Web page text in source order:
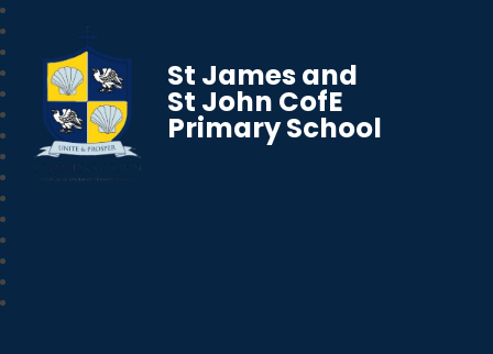
St James and
St John CofE
Primary School